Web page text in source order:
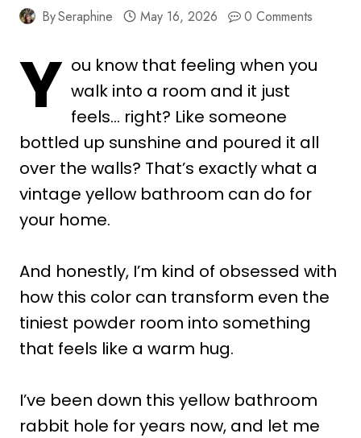
BySeraphine May 16, 2026 0 Comments
Y ou know that feeling when you
walk into a room and it just
feels… right? Like someone
bottled up sunshine and poured it all
over the walls? That’s exactly what a
vintage yellow bathroom can do for
your home.
And honestly, I’m kind of obsessed with
how this color can transform even the
tiniest powder room into something
that feels like a warm hug.
I’ve been down this yellow bathroom
rabbit hole for years now, and let me